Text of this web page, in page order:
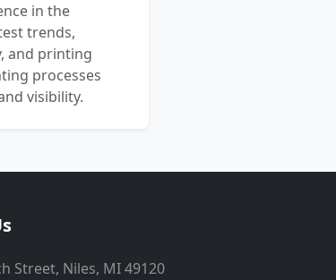
in the
trends,
and printing
processes
visibility.
Street, Niles, MI 49120